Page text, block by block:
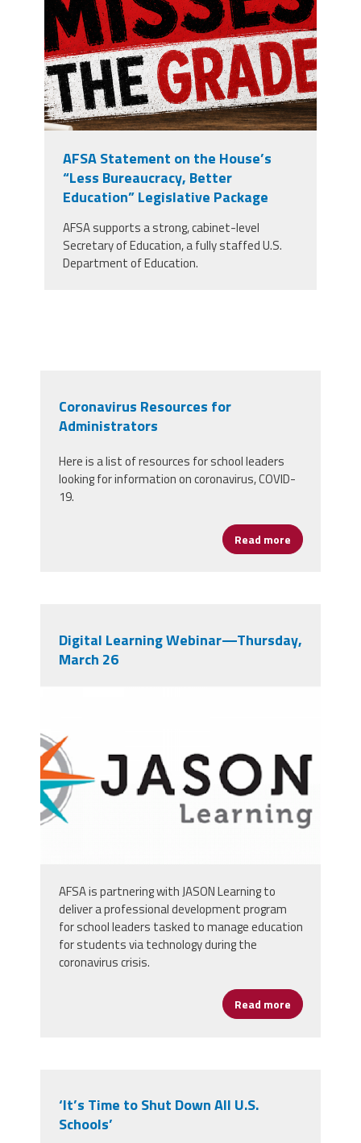
AFSA Statement on the House’s
“Less Bureaucracy, Better
Education” Legislative Package
AFSA supports a strong, cabinet-level
Secretary of Education, a fully staffed U.S.
Department of Education.
Coronavirus Resources for
Administrators
Here is a list of resources for school leaders
looking for information on coronavirus, COVID-
19.
Read more about
Digital Learning Webinar—Thursday,
March 26
AFSA is partnering with JASON Learning to
deliver a professional development program
for school leaders tasked to manage education
for students via technology during the
coronavirus crisis.
Read more about
‘It’s Time to Shut Down All U.S.
Schools’